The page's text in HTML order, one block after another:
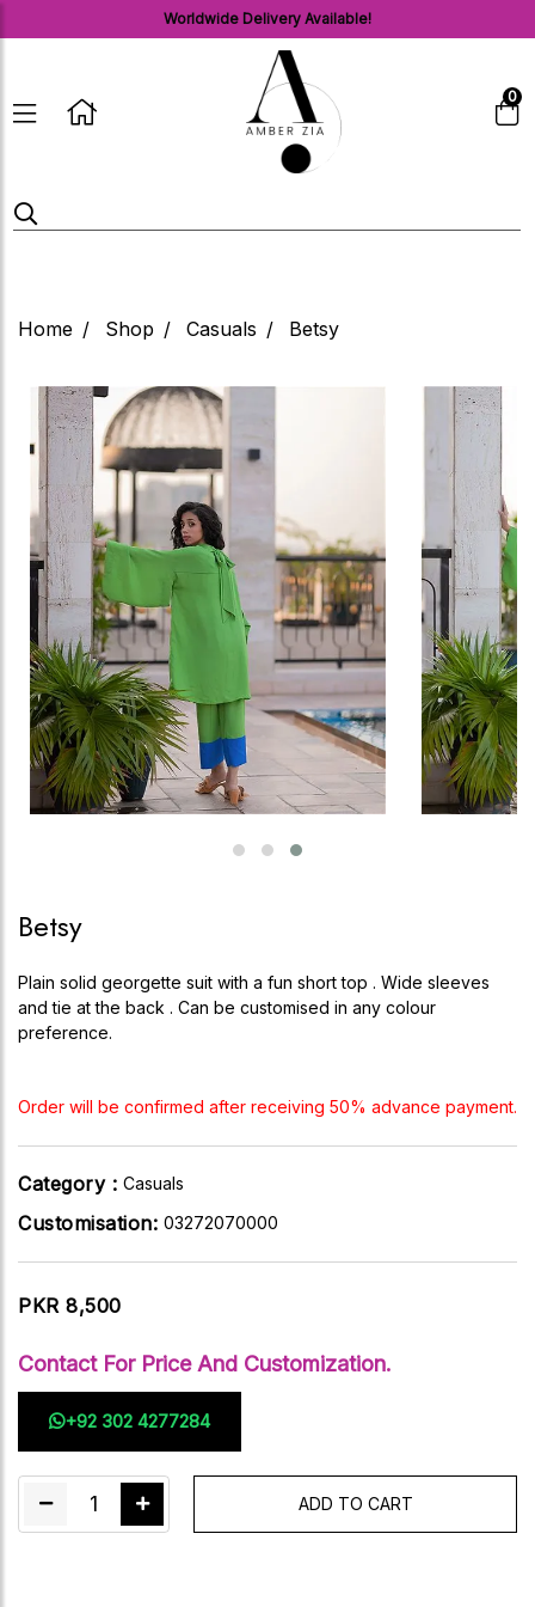
Worldwide Delivery Available!
0
Home Shop Casuals Betsy
Betsy
Plain solid georgette suit with a fun short top . Wide sleeves
and tie at the back . Can be customised in any colour
preference.
Order will be confirmed after receiving 50% advance payment.
Category : Casuals
Customisation: 03272070000
PKR 8,500
Contact For Price And Customization.
+92 302 4277284
1 ADD TO CART